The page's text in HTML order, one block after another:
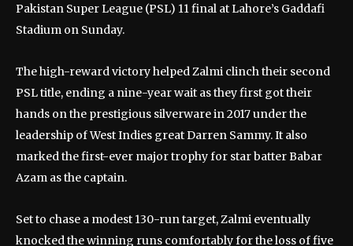
Pakistan Super League (PSL) 11 final at Lahore’s Gaddafi
Stadium on Sunday.
The high-reward victory helped Zalmi clinch their second
PSL title, ending a nine-year wait as they first got their
hands on the prestigious silverware in 2017 under the
leadership of West Indies great Darren Sammy. It also
marked the first-ever major trophy for star batter Babar
Azam as the captain.
Set to chase a modest 130-run target, Zalmi eventually
knocked the winning runs comfortably for the loss of five